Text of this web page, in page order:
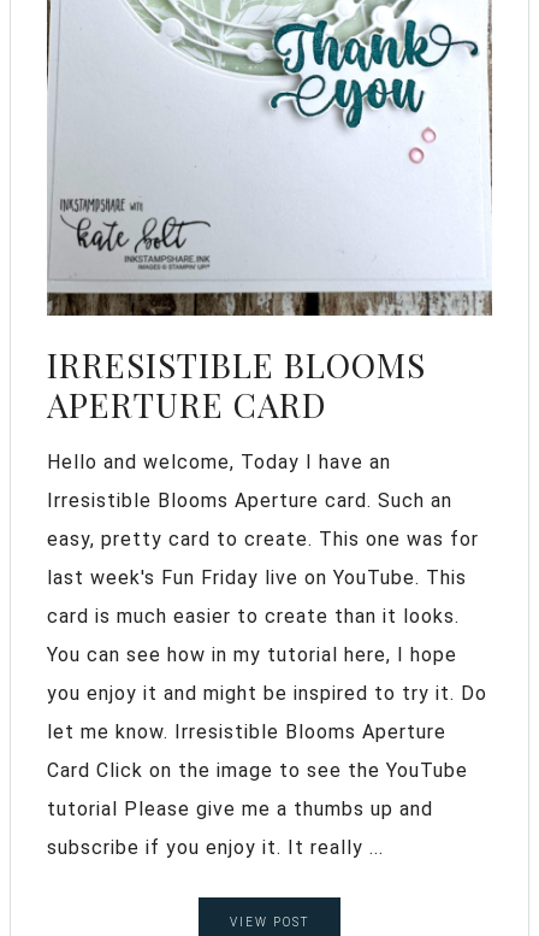
IRRESISTIBLE BLOOMS
APERTURE CARD
Hello and welcome, Today I have an
Irresistible Blooms Aperture card. Such an
easy, pretty card to create. This one was for
last week's Fun Friday live on YouTube. This
card is much easier to create than it looks.
You can see how in my tutorial here, I hope
you enjoy it and might be inspired to try it. Do
let me know. Irresistible Blooms Aperture
Card Click on the image to see the YouTube
tutorial Please give me a thumbs up and
subscribe if you enjoy it. It really ...
VIEW POST